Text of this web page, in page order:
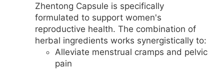
Zhentong Capsule is specifically
formulated to support women's
reproductive health. The combination of
herbal ingredients works synergistically to:
Alleviate menstrual cramps and pelvic
pain